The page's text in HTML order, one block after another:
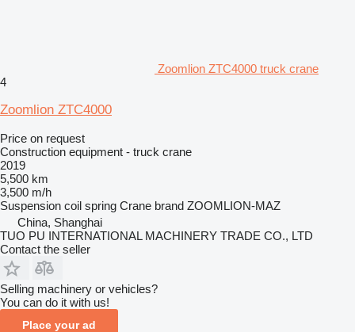
Zoomlion ZTC4000 truck crane
4
Zoomlion ZTC4000
Price on request
Construction equipment - truck crane
2019
5,500 km
3,500 m/h
Suspension coil spring Crane brand ZOOMLION-MAZ
China, Shanghai
TUO PU INTERNATIONAL MACHINERY TRADE CO., LTD
Contact the seller
Selling machinery or vehicles?
You can do it with us!
Place your ad